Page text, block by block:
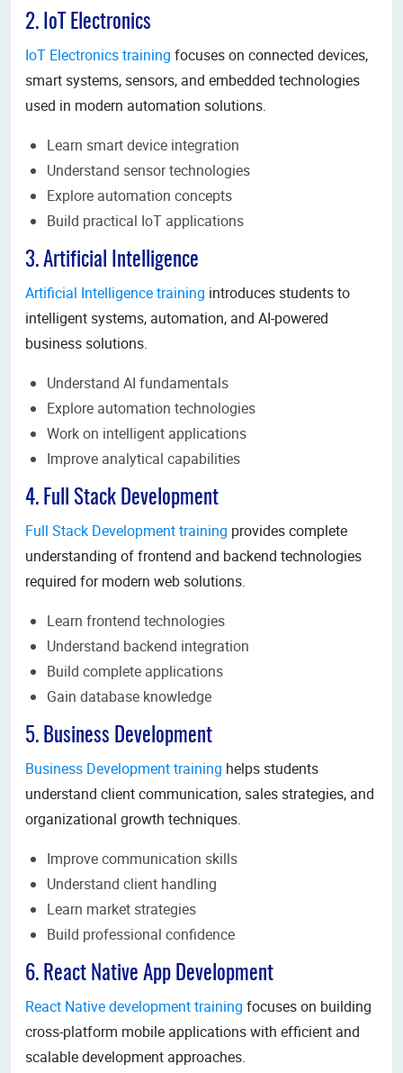
2. IoT Electronics
IoT Electronics training focuses on connected devices,
smart systems, sensors, and embedded technologies
used in modern automation solutions.
Learn smart device integration
Understand sensor technologies
Explore automation concepts
Build practical IoT applications
3. Artificial Intelligence
Artificial Intelligence training introduces students to
intelligent systems, automation, and AI-powered
business solutions.
Understand AI fundamentals
Explore automation technologies
Work on intelligent applications
Improve analytical capabilities
4. Full Stack Development
Full Stack Development training provides complete
understanding of frontend and backend technologies
required for modern web solutions.
Learn frontend technologies
Understand backend integration
Build complete applications
Gain database knowledge
5. Business Development
Business Development training helps students
understand client communication, sales strategies, and
organizational growth techniques.
Improve communication skills
Understand client handling
Learn market strategies
Build professional confidence
6. React Native App Development
React Native development training focuses on building
cross-platform mobile applications with efficient and
scalable development approaches.